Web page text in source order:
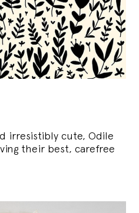
irresistibly cute, Odile
their best, carefree